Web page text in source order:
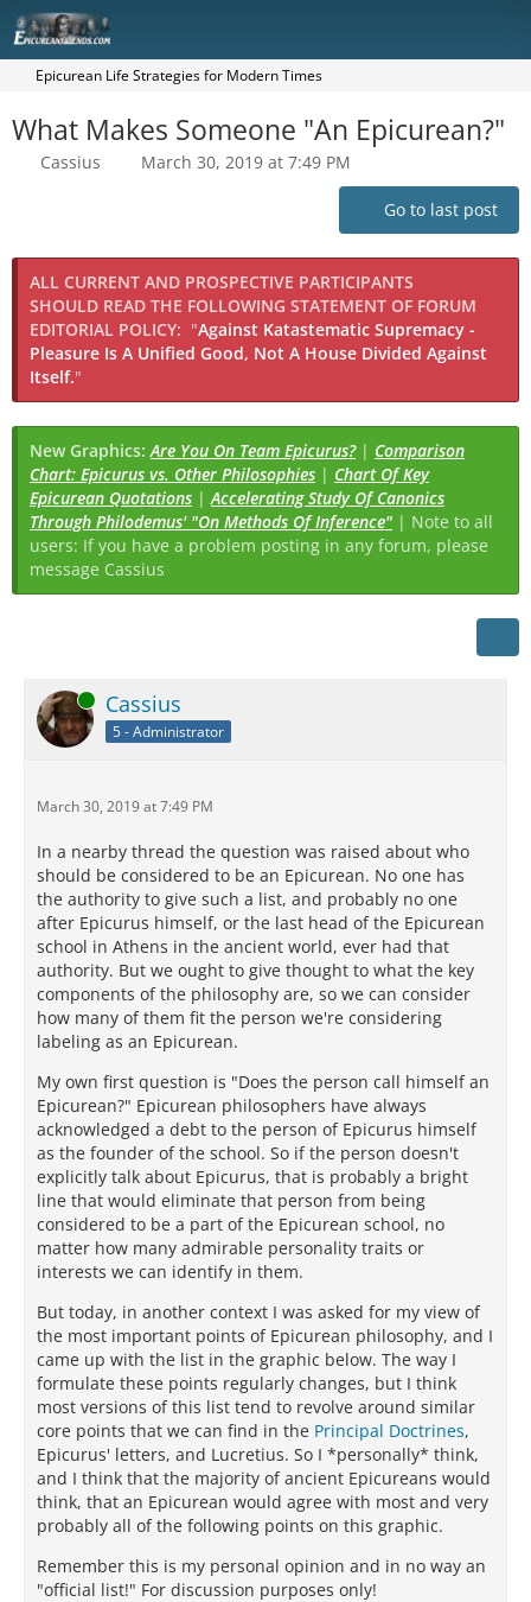
Epicurean Life Strategies for Modern Times
What Makes Someone "An Epicurean?"
Cassius March 30, 2019 at 7:49 PM
Go to last post
ALL CURRENT AND PROSPECTIVE PARTICIPANTS
SHOULD READ THE FOLLOWING STATEMENT OF FORUM
EDITORIAL POLICY: "Against Katastematic Supremacy -
Pleasure Is A Unified Good, Not A House Divided Against
Itself."
New Graphics:Are You On Team Epicurus?| Comparison
Chart: Epicurus vs. Other Philosophies | Chart Of Key
Epicurean Quotations |Accelerating Study Of Canonics
Through Philodemus' "On Methods Of Inference" | Note to all
users: If you have a problem posting in any forum, please
message Cassius
Online Cassius
5 - Administrator
March 30, 2019 at 7:49 PM
In a nearby thread the question was raised about who
should be considered to be an Epicurean. No one has
the authority to give such a list, and probably no one
after Epicurus himself, or the last head of the Epicurean
school in Athens in the ancient world, ever had that
authority. But we ought to give thought to what the key
components of the philosophy are, so we can consider
how many of them fit the person we're considering
labeling as an Epicurean.
My own first question is "Does the person call himself an
Epicurean?" Epicurean philosophers have always
acknowledged a debt to the person of Epicurus himself
as the founder of the school. So if the person doesn't
explicitly talk about Epicurus, that is probably a bright
line that would eliminate that person from being
considered to be a part of the Epicurean school, no
matter how many admirable personality traits or
interests we can identify in them.
But today, in another context I was asked for my view of
the most important points of Epicurean philosophy, and I
came up with the list in the graphic below. The way I
formulate these points regularly changes, but I think
most versions of this list tend to revolve around similar
core points that we can find in the Principal Doctrines,
Epicurus' letters, and Lucretius. So I *personally* think,
and I think that the majority of ancient Epicureans would
think, that an Epicurean would agree with most and very
probably all of the following points on this graphic.
Remember this is my personal opinion and in no way an
"official list!" For discussion purposes only!